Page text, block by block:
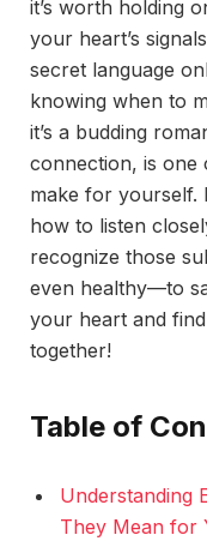
it’s worth holding
your heart’s
secret language
knowing when to
it’s a budding
connection, is one
make for yourself.
how to listen
recognize those
even healthy—to
your heart and
together!
Table of
Understanding
They Mean for